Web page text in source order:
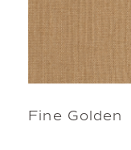
Fine Golden